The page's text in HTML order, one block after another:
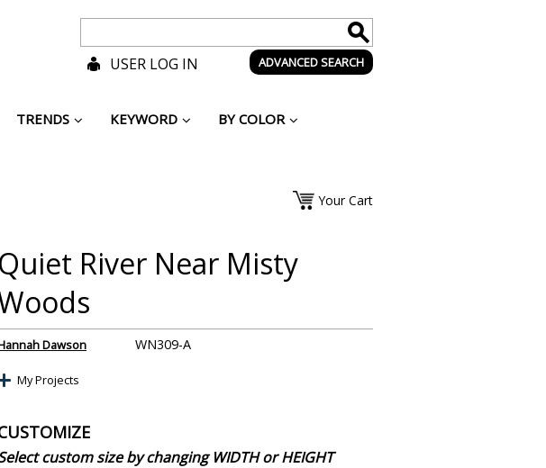
ADVANCED SEARCH
USER LOG IN
TRENDS KEYWORD BY COLOR
Your Cart
Quiet River Near Misty
Dawson WN309-A
My Projects
custom size by changing WIDTH or HEIGHT